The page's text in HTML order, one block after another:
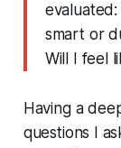
evaluated:
smart or
Will I feel
Having a
questions I